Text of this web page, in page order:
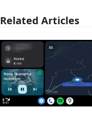
Related Articles